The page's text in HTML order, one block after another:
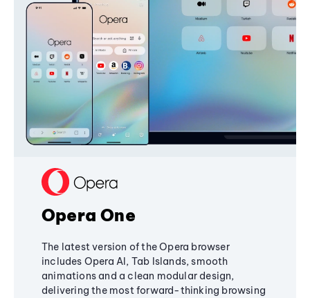
Opera One
The latest version of the Opera browser
includes Opera AI, Tab Islands, smooth
animations and a clean modular design,
delivering the most forward-thinking browsing